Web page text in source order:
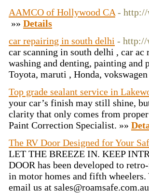
AAMCO of Hollywood CA - http://
»» Details
car repairing in south delhi - http://
car scanning in south delhi , car
washing and denting, painting
Toyota, maruti , Honda, vokswagen
Top grade sealant service in
your car’s finish may still shine,
clarity that only comes from
Paint Correction Specialist. »»
The RV Door Designed for Your
LET THE BREEZE IN. KEEP
DOOR has been developed to
in motor homes and fifth wheelers.
email us at